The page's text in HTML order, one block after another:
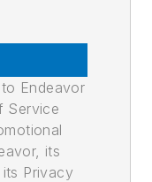
Endeavor
Service
its
Privacy